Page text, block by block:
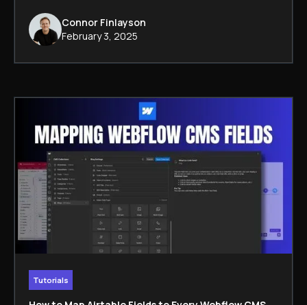
Connor Finlayson
February 3, 2025
Tutorials